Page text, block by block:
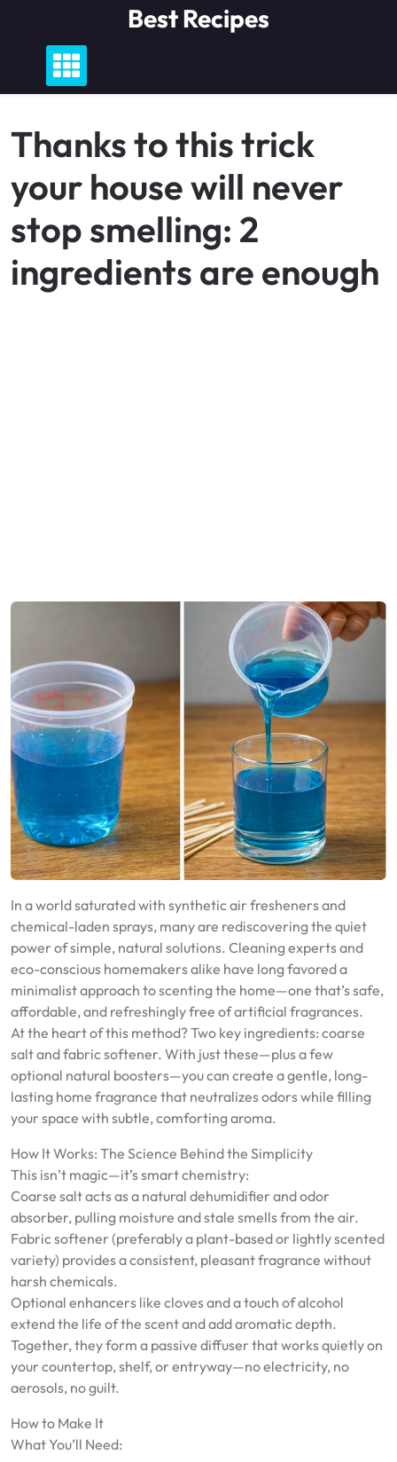
content
Best Recipes
Thanks to this trick
your house will never
stop smelling: 2
ingredients are enough
In a world saturated with synthetic air fresheners and
chemical-laden sprays, many are rediscovering the quiet
power of simple, natural solutions. Cleaning experts and
eco-conscious homemakers alike have long favored a
minimalist approach to scenting the home—one that’s safe,
affordable, and refreshingly free of artificial fragrances.
At the heart of this method? Two key ingredients: coarse
salt and fabric softener. With just these—plus a few
optional natural boosters—you can create a gentle, long-
lasting home fragrance that neutralizes odors while filling
your space with subtle, comforting aroma.
How It Works: The Science Behind the Simplicity
This isn’t magic—it’s smart chemistry:
Coarse salt acts as a natural dehumidifier and odor
absorber, pulling moisture and stale smells from the air.
Fabric softener (preferably a plant-based or lightly scented
variety) provides a consistent, pleasant fragrance without
harsh chemicals.
Optional enhancers like cloves and a touch of alcohol
extend the life of the scent and add aromatic depth.
Together, they form a passive diffuser that works quietly on
your countertop, shelf, or entryway—no electricity, no
aerosols, no guilt.
How to Make It
What You’ll Need: